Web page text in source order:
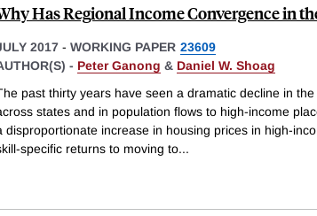
Has Regional Income Convergence in
2017 - WORKING PAPER 23609
- Peter Ganong & Daniel W. Shoag
past thirty years have seen a dramatic decline in
states and in population flows to high-income
disproportionate increase in housing prices in high-
specific returns to moving to...